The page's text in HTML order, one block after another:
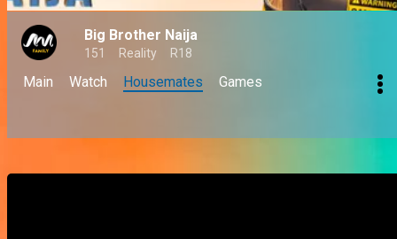
Big Brother Naija
151 Reality R18
Main Watch Housemates Games